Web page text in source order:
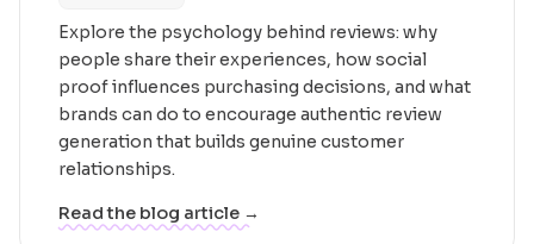
Explore the psychology behind reviews: why
people share their experiences, how social
proof influences purchasing decisions, and what
brands can do to encourage authentic review
generation that builds genuine customer
relationships.
Read the blog article →